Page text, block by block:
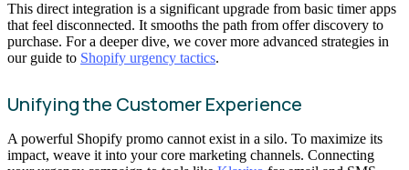
This direct integration is a significant upgrade from basic timer apps
that feel disconnected. It smooths the path from offer discovery to
purchase. For a deeper dive, we cover more advanced strategies in
our guide to Shopify urgency tactics.
Unifying the Customer Experience
A powerful Shopify promo cannot exist in a silo. To maximize its
impact, weave it into your core marketing channels. Connecting